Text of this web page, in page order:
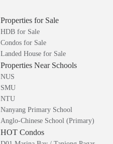
Properties for Sale
HDB for Sale
Condos for Sale
Landed House for Sale
Properties Near Schools
NUS
SMU
NTU
Nanyang Primary School
Anglo-Chinese School (Primary)
HOT Condos